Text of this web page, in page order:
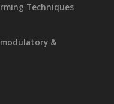
Techniques
&